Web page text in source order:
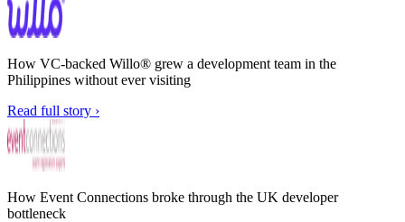
How VC-backed Willo® grew a development team in the
Philippines without ever visiting
Read full story ›
How Event Connections broke through the UK developer
bottleneck